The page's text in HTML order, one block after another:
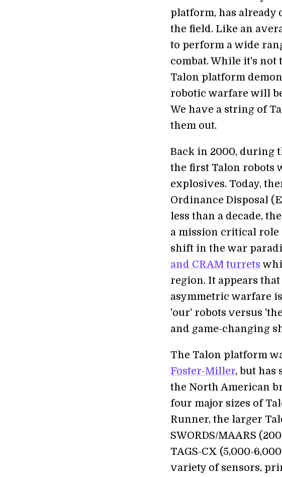
platform, has already
the field. Like an
to perform a wide
combat. While it's not
Talon platform
robotic warfare will
We have a string of
them out.
Back in 2000, during
the first Talon robots
explosives. Today,
Ordinance Disposal
less than a decade,
a mission critical role
shift in the war
and CRAM turrets
region. It appears
asymmetric warfare
'our' robots versus
and game-changing
The Talon platform
Foster-Miller, but has
the North American
four major sizes of
Runner, the larger
SWORDS/MAARS
TAGS-CX (5,000-
variety of sensors,